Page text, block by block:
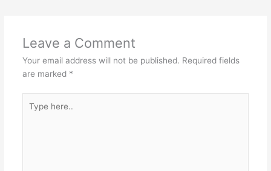
Leave a Comment
Your email address will not be published. Required fields
are marked *
here..